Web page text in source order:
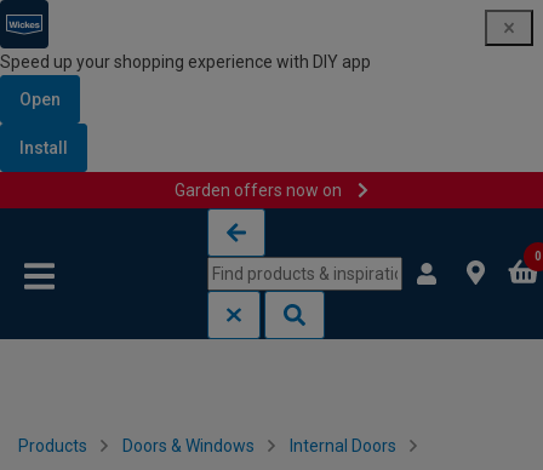
Speed up your shopping experience with DIY app
Open
Install
Garden offers now on
0
Products Doors & Windows Internal Doors